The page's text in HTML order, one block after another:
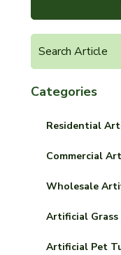
Categories
Residential
Commercial
Wholesale
Artificial
Artificial Pet